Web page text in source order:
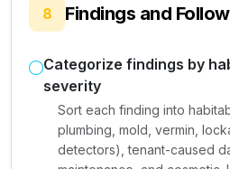
8 Findings and
Categorize findings by
severity
Sort each finding into
plumbing, mold, vermin,
detectors), tenant-caused